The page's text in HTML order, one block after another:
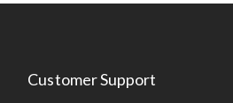
Customer Support